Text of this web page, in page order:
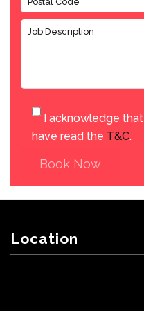
I acknowledge that
have read the T&C.
Book Now
Location